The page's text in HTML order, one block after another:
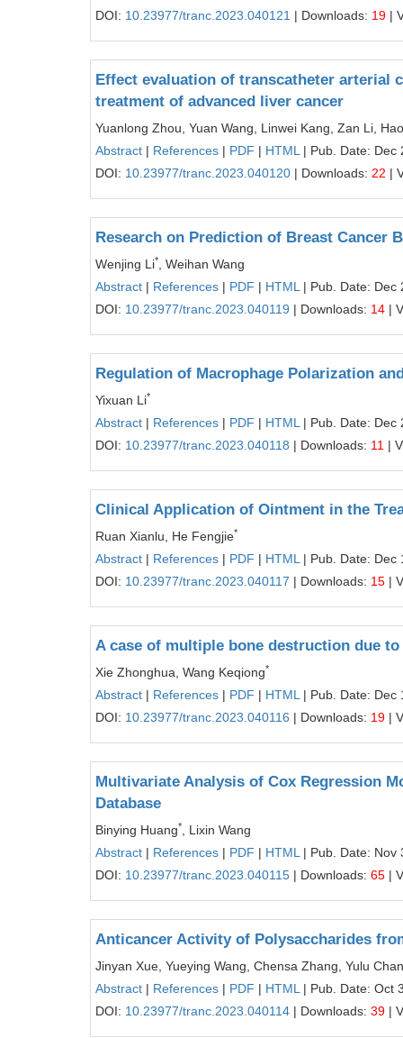
DOI: 10.23977/tranc.2023.040121 | Downloads: 19 |
Effect evaluation of transcatheter arterial
treatment of advanced liver cancer
Yuanlong Zhou, Yuan Wang, Linwei Kang, Zan Li,
Abstract | References | PDF | HTML | Pub. Date: Dec
DOI: 10.23977/tranc.2023.040120 | Downloads: 22 |
Research on Prediction of Breast Cancer
Wenjing Li*
, Weihan Wang
Abstract | References | PDF | HTML | Pub. Date: Dec
DOI: 10.23977/tranc.2023.040119 | Downloads: 14 |
Regulation of Macrophage Polarization
Yixuan Li*
Abstract | References | PDF | HTML | Pub. Date: Dec
DOI: 10.23977/tranc.2023.040118 | Downloads: 11 |
Clinical Application of Ointment in the
Ruan Xianlu, He Fengjie*
Abstract | References | PDF | HTML | Pub. Date: Dec
DOI: 10.23977/tranc.2023.040117 | Downloads: 15 |
A case of multiple bone destruction due
Xie Zhonghua, Wang Keqiong*
Abstract | References | PDF | HTML | Pub. Date: Dec
DOI: 10.23977/tranc.2023.040116 | Downloads: 19 |
Multivariate Analysis of Cox Regression
Database
Binying Huang*
, Lixin Wang
Abstract | References | PDF | HTML | Pub. Date: Nov
DOI: 10.23977/tranc.2023.040115 | Downloads: 65 |
Anticancer Activity of Polysaccharides
Jinyan Xue, Yueying Wang, Chensa Zhang, Yulu
Abstract | References | PDF | HTML | Pub. Date: Oct
DOI: 10.23977/tranc.2023.040114 | Downloads: 39 |